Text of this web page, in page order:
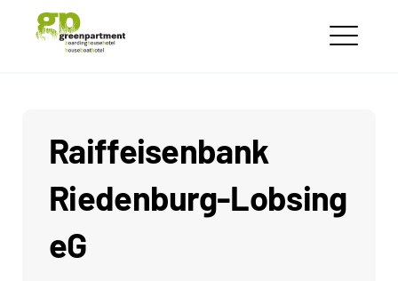
greenpartment
houseboathotels
Raiffeisenbank
Riedenburg-Lobsing
eG